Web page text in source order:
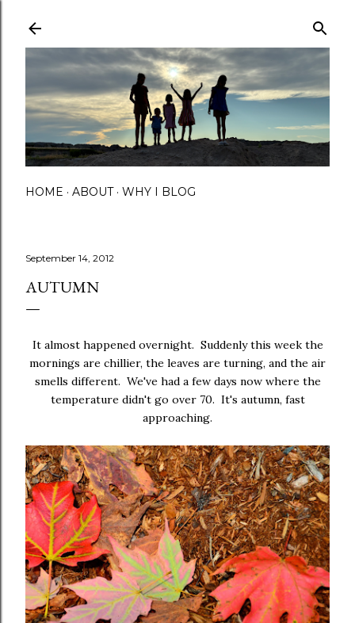
HOME ABOUT WHY I BLOG
September 14, 2012
AUTUMN
It almost happened overnight. Suddenly this week the
mornings are chillier, the leaves are turning, and the air
smells different. We've had a few days now where the
temperature didn't go over 70. It's autumn, fast
approaching.